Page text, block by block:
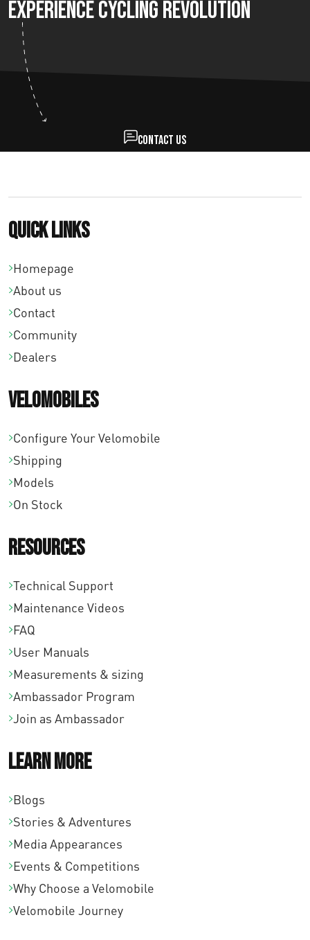
Experience Cycling Revolution
Contact us
Quick links
Homepage
About us
Contact
Community
Dealers
Velomobiles
Configure Your Velomobile
Shipping
Models
On Stock
Resources
Technical Support
Maintenance Videos
FAQ
User Manuals
Measurements & sizing
Ambassador Program
Join as Ambassador
Learn More
Blogs
Stories & Adventures
Media Appearances
Events & Competitions
Why Choose a Velomobile
Velomobile Journey